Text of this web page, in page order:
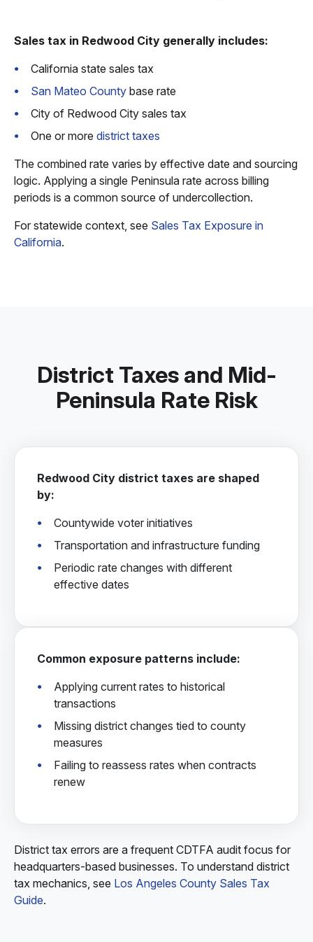
Sales tax in Redwood City generally includes:
California state sales tax
San Mateo County base rate
City of Redwood City sales tax
One or more district taxes
The combined rate varies by effective date and sourcing
logic. Applying a single Peninsula rate across billing
periods is a common source of undercollection.
For statewide context, see Sales Tax Exposure in
California.
District Taxes and Mid-
Peninsula Rate Risk
Redwood City district taxes are shaped
by:
Countywide voter initiatives
Transportation and infrastructure funding
Periodic rate changes with different
effective dates
Common exposure patterns include:
Applying current rates to historical
transactions
Missing district changes tied to county
measures
Failing to reassess rates when contracts
renew
District tax errors are a frequent CDTFA audit focus for
headquarters-based businesses. To understand district
tax mechanics, see Los Angeles County Sales Tax
Guide.